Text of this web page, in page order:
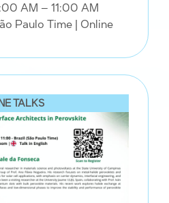
AM – 11:00 AM
Paulo Time | Online
TALKS